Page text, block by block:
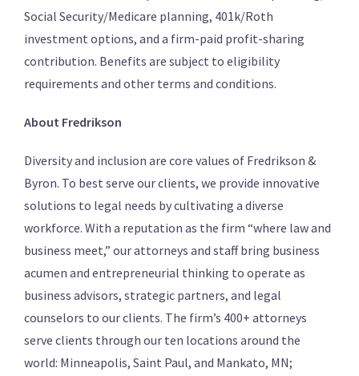
Social Security/Medicare planning, 401k/Roth
investment options, and a firm-paid profit-sharing
contribution. Benefits are subject to eligibility
requirements and other terms and conditions.
About Fredrikson
Diversity and inclusion are core values of Fredrikson &
Byron. To best serve our clients, we provide innovative
solutions to legal needs by cultivating a diverse
workforce. With a reputation as the firm “where law and
business meet,” our attorneys and staff bring business
acumen and entrepreneurial thinking to operate as
business advisors, strategic partners, and legal
counselors to our clients. The firm’s 400+ attorneys
serve clients through our ten locations around the
world: Minneapolis, Saint Paul, and Mankato, MN;